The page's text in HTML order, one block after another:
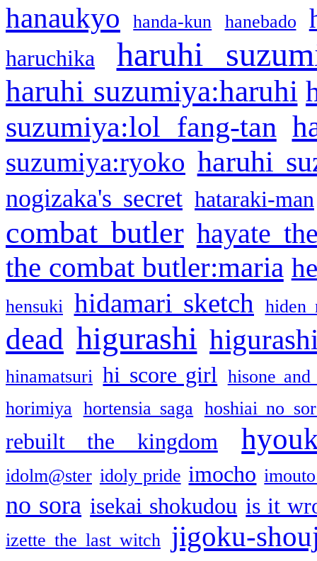
hanaukyo handa-kun hanebado
haruchika haruhi
haruhi suzumiya:haruhi
suzumiya:lol fang-tan
suzumiya:ryoko haruhi
nogizaka's secret hataraki-man
combat butler hayate
the combat butler:maria
hensuki hidamari sketch hiden
dead higurashi
hinamatsuri hi score girl
hisone and
horimiya
hortensia saga hoshiai no
rebuilt the kingdom
idolm@ster idoly pride imocho
no sora isekai shokudou is it
izette the last witch jigoku-